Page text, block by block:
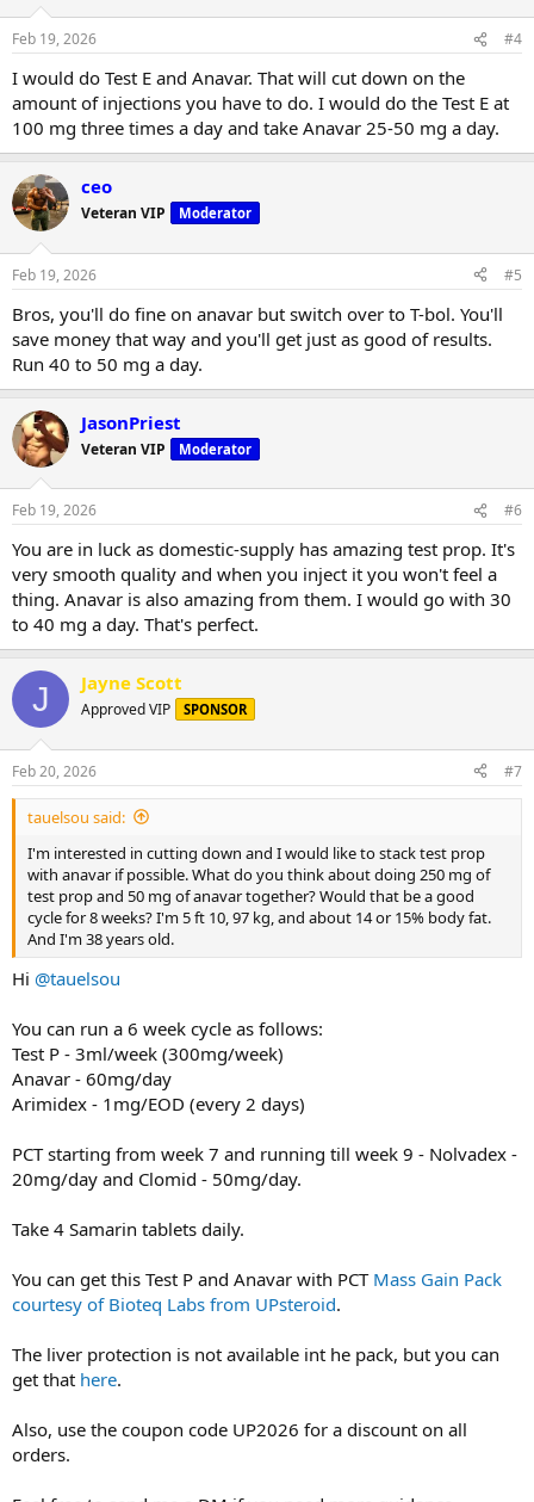
Feb 19, 2026 #4
I would do Test E and Anavar. That will cut down on the
amount of injections you have to do. I would do the Test E at
100 mg three times a day and take Anavar 25-50 mg a day.
ceo
Veteran VIP Moderator
Feb 19, 2026 #5
Bros, you'll do fine on anavar but switch over to T-bol. You'll
save money that way and you'll get just as good of results.
Run 40 to 50 mg a day.
JasonPriest
Veteran VIP Moderator
Feb 19, 2026 #6
You are in luck as domestic-supply has amazing test prop. It's
very smooth quality and when you inject it you won't feel a
thing. Anavar is also amazing from them. I would go with 30
to 40 mg a day. That's perfect.
J Jayne Scott
Approved VIP SPONSOR
Feb 20, 2026 #7
tauelsou said:
I'm interested in cutting down and I would like to stack test prop
with anavar if possible. What do you think about doing 250 mg of
test prop and 50 mg of anavar together? Would that be a good
cycle for 8 weeks? I'm 5 ft 10, 97 kg, and about 14 or 15% body fat.
And I'm 38 years old.
Hi @tauelsou
You can run a 6 week cycle as follows:
Test P - 3ml/week (300mg/week)
Anavar - 60mg/day
Arimidex - 1mg/EOD (every 2 days)
PCT starting from week 7 and running till week 9 - Nolvadex -
20mg/day and Clomid - 50mg/day.
Take 4 Samarin tablets daily.
You can get this Test P and Anavar with PCT Mass Gain Pack
courtesy of Bioteq Labs from UPsteroid.
The liver protection is not available int he pack, but you can
get that here.
Also, use the coupon code UP2026 for a discount on all
orders.